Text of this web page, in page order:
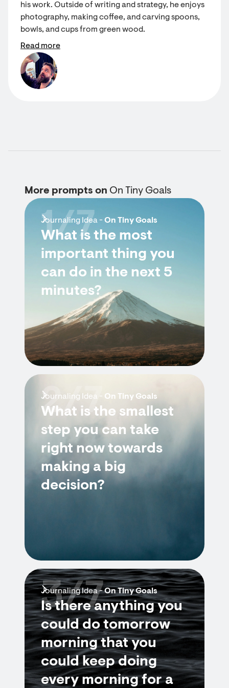
his work. Outside of writing and strategy, he enjoys
photography, making coffee, and carving spoons,
bowls, and cups from green wood.
Read more
More prompts on On Tiny Goals
Journaling Idea -On Tiny Goals
What is the most
important thing you
can do in the next 5
minutes?
1/7
Journaling Idea - On Tiny Goals
What is the smallest
step you can take
right now towards
making a big
decision?
2/7
Journaling Idea -On Tiny Goals
Is there anything you
could do tomorrow
morning that you
could keep doing
every morning for a
3/7